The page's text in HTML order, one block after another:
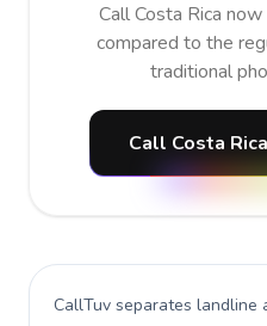
Call Costa Rica
compared to the
traditional
Call Costa
CallTuv separates landline